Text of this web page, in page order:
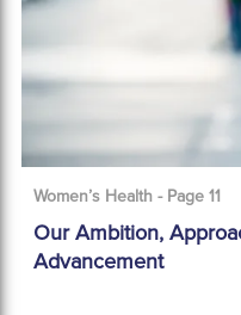
Women’s Health - Page 11
Our Ambition,
Advancement